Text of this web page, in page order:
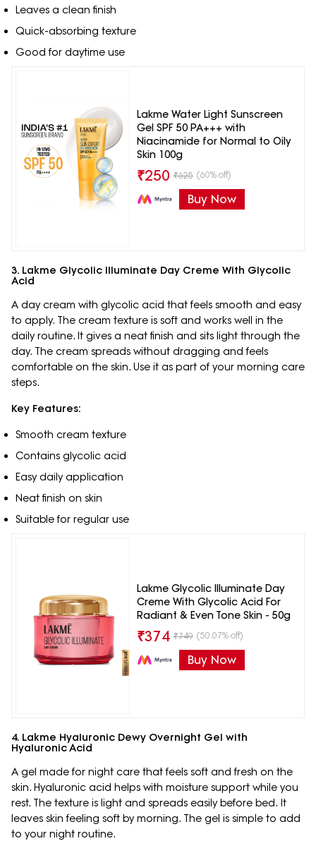
Leaves a clean finish
Quick-absorbing texture
Good for daytime use
Lakme Water Light Sunscreen
Gel SPF 50 PA+++ with
Niacinamide for Normal to Oily
Skin 100g
₹250 ₹625 (60% off)
Buy Now
3. Lakme Glycolic Illuminate Day Creme With Glycolic
Acid
A day cream with glycolic acid that feels smooth and easy
to apply. The cream texture is soft and works well in the
daily routine. It gives a neat finish and sits light through the
day. The cream spreads without dragging and feels
comfortable on the skin. Use it as part of your morning care
steps.
Key Features:
Smooth cream texture
Contains glycolic acid
Easy daily application
Neat finish on skin
Suitable for regular use
Lakme Glycolic Illuminate Day
Creme With Glycolic Acid For
Radiant & Even Tone Skin - 50g
₹374 ₹749 (50.07% off)
Buy Now
4. Lakme Hyaluronic Dewy Overnight Gel with
Hyaluronic Acid
A gel made for night care that feels soft and fresh on the
skin. Hyaluronic acid helps with moisture support while you
rest. The texture is light and spreads easily before bed. It
leaves skin feeling soft by morning. The gel is simple to add
to your night routine.